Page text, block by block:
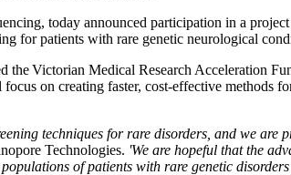
today announced participation in a
for patients with rare genetic neurological
Victorian Medical Research Acceleration
on creating faster, cost-effective methods
techniques for rare disorders, and we
Technologies. 'We are hopeful that the
of patients with rare genetic